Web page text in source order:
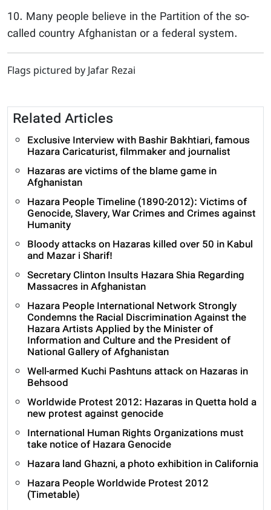
10. Many people believe in the Partition of the so-
called country Afghanistan or a federal system.
Flags pictured by Jafar Rezai
Related Articles
Exclusive Interview with Bashir Bakhtiari, famous
Hazara Caricaturist, filmmaker and journalist
Hazaras are victims of the blame game in
Afghanistan
Hazara People Timeline (1890-2012): Victims of
Genocide, Slavery, War Crimes and Crimes against
Humanity
Bloody attacks on Hazaras killed over 50 in Kabul
and Mazar i Sharif!
Secretary Clinton Insults Hazara Shia Regarding
Massacres in Afghanistan
Hazara People International Network Strongly
Condemns the Racial Discrimination Against the
Hazara Artists Applied by the Minister of
Information and Culture and the President of
National Gallery of Afghanistan
Well-armed Kuchi Pashtuns attack on Hazaras in
Behsood
Worldwide Protest 2012: Hazaras in Quetta hold a
new protest against genocide
International Human Rights Organizations must
take notice of Hazara Genocide
Hazara land Ghazni, a photo exhibition in California
Hazara People Worldwide Protest 2012
(Timetable)